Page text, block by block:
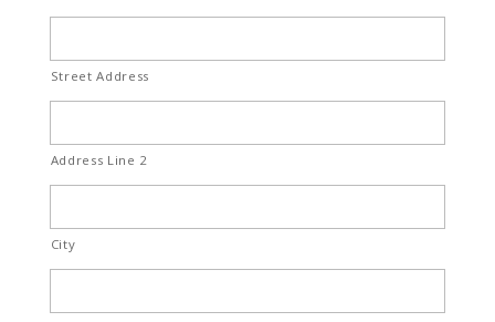
Street Address
Address Line 2
City